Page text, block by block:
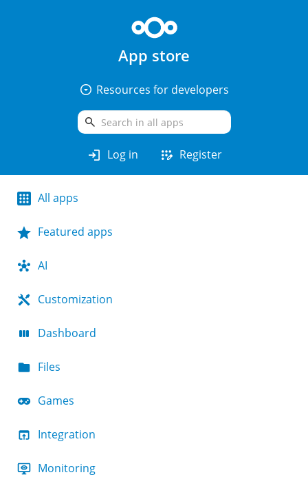
App store
arrow_drop_down_circle Resources for developers
search
login Log in app_registration Register
All apps
Featured apps
AI
Customization
Dashboard
Files
Games
Integration
Monitoring